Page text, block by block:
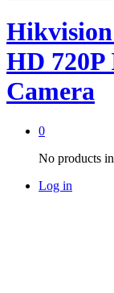
HD
Camera
0
No products
Log in